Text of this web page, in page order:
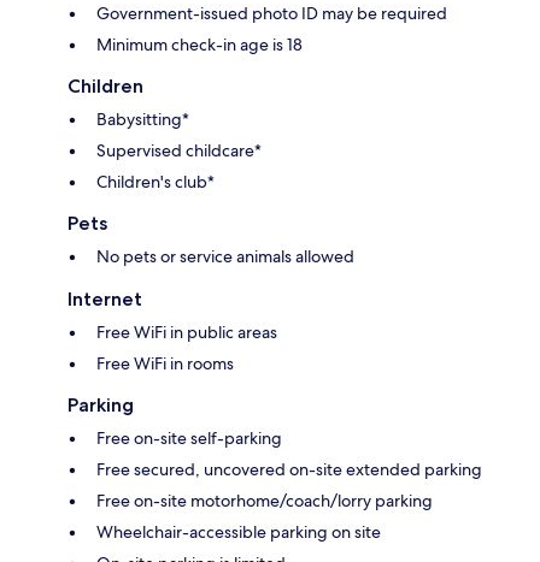
Government-issued photo ID may be required
Minimum check-in age is 18
Children
Babysitting*
Supervised childcare*
Children's club*
Pets
No pets or service animals allowed
Internet
Free WiFi in public areas
Free WiFi in rooms
Parking
Free on-site self-parking
Free secured, uncovered on-site extended parking
Free on-site motorhome/coach/lorry parking
Wheelchair-accessible parking on site